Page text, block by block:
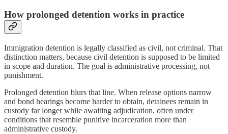
How prolonged detention works in practice
Immigration detention is legally classified as civil, not criminal. That
distinction matters, because civil detention is supposed to be limited
in scope and duration. The goal is administrative processing, not
punishment.
Prolonged detention blurs that line. When release options narrow
and bond hearings become harder to obtain, detainees remain in
custody far longer while awaiting adjudication, often under
conditions that resemble punitive incarceration more than
administrative custody.